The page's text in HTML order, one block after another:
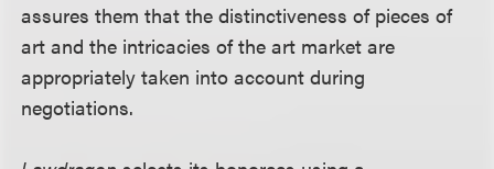
assures them that the distinctiveness of pieces of
art and the intricacies of the art market are
appropriately taken into account during
negotiations.